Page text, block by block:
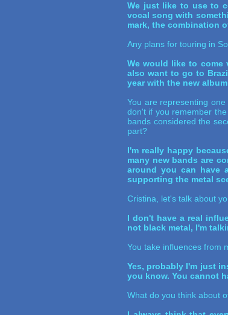
We just like to use to
vocal song with
mark, the combination
Any plans for touring in
We would like to come
also want to go to
year with the new
You are representing
don't if you remember
bands considered the
part?
I'm really happy
many new bands are
around you can have
supporting the metal
Cristina, let's talk about
I don't have a real
not black metal, I'm
You take influences from
Yes, probably I'm just
you know. You cannot
What do you think about